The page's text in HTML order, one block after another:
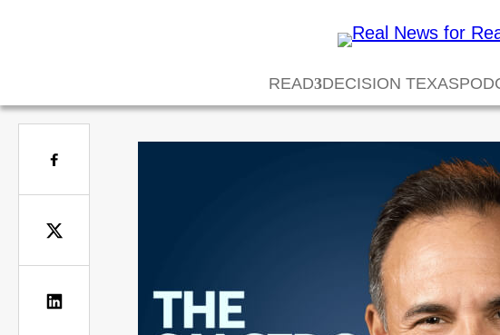
READ DECISION TEXAS